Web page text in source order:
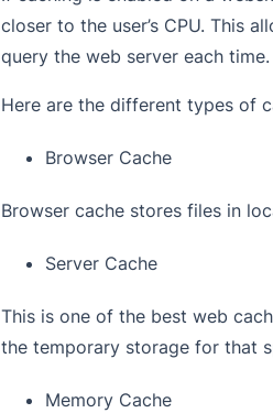
closer to the user’s CPU. This
query the web server each time.
Here are the different types of
Browser Cache
Browser cache stores files in
Server Cache
This is one of the best web
the temporary storage for that
Memory Cache